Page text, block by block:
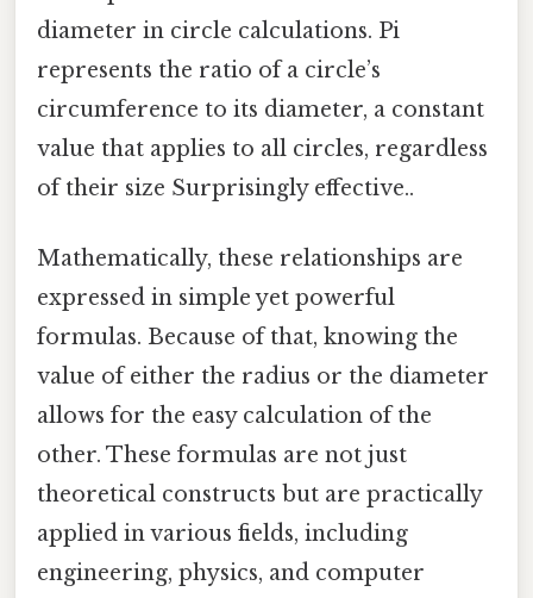
diameter in circle calculations. Pi
represents the ratio of a circle’s
circumference to its diameter, a constant
value that applies to all circles, regardless
of their size Surprisingly effective..
Mathematically, these relationships are
expressed in simple yet powerful
formulas. Because of that, knowing the
value of either the radius or the diameter
allows for the easy calculation of the
other. These formulas are not just
theoretical constructs but are practically
applied in various fields, including
engineering, physics, and computer